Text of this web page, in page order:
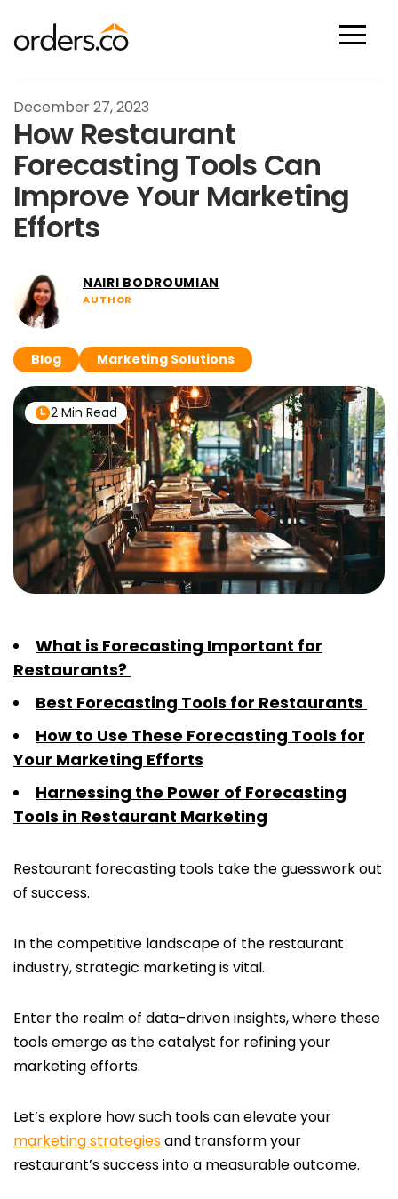
December 27, 2023
How Restaurant
Forecasting Tools Can
Improve Your Marketing
Efforts
NAIRI BODROUMIAN
AUTHOR
Blog Marketing Solutions
2 Min Read
What is Forecasting Important for
Restaurants?
Best Forecasting Tools for Restaurants
How to Use These Forecasting Tools for
Your Marketing Efforts
Harnessing the Power of Forecasting
Tools in Restaurant Marketing
Restaurant forecasting tools take the guesswork out
of success.
In the competitive landscape of the restaurant
industry, strategic marketing is vital.
Enter the realm of data-driven insights, where these
tools emerge as the catalyst for refining your
marketing efforts.
Let’s explore how such tools can elevate your
marketing strategiesand transform your
restaurant’s success into a measurable outcome.